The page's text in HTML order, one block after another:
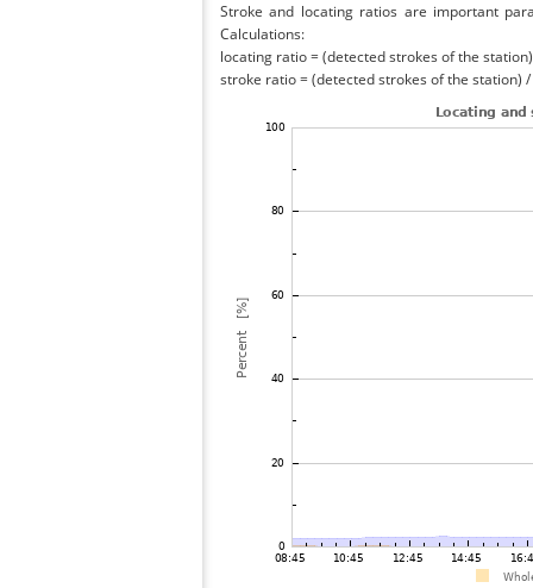
Stroke and locating ratios are important
Calculations:
locating ratio = (detected strokes of the
stroke ratio = (detected strokes of the station)